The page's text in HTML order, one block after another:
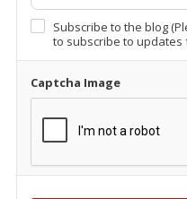
Subscribe to the blog
to subscribe to updates
Captcha Image